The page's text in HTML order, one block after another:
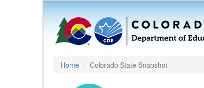
Home Colorado State Snapshot